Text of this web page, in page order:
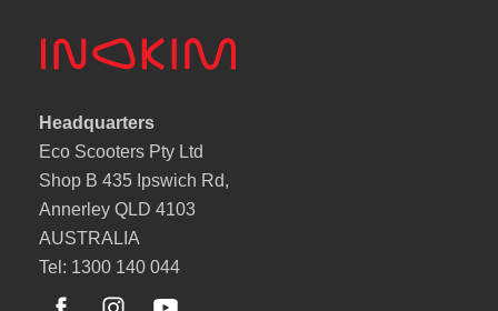
Headquarters
Eco Scooters Pty Ltd
Shop B 435 Ipswich Rd,
Annerley QLD 4103
AUSTRALIA
Tel: 1300 140 044